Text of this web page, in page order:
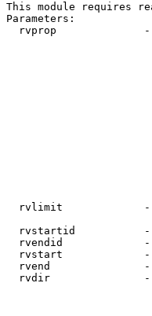
This module requires
Parameters:
rvprop
rvlimit
rvstartid
rvendid
rvstart
rvend
rvdir